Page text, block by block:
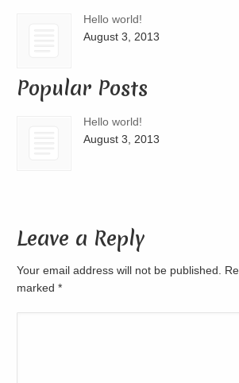
Hello world!
August 3, 2013
Popular Posts
Hello world!
August 3, 2013
Leave a Reply
Your email address will not be published.
marked*